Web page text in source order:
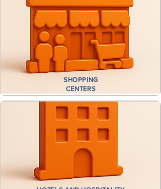
SHOPPING
CENTERS